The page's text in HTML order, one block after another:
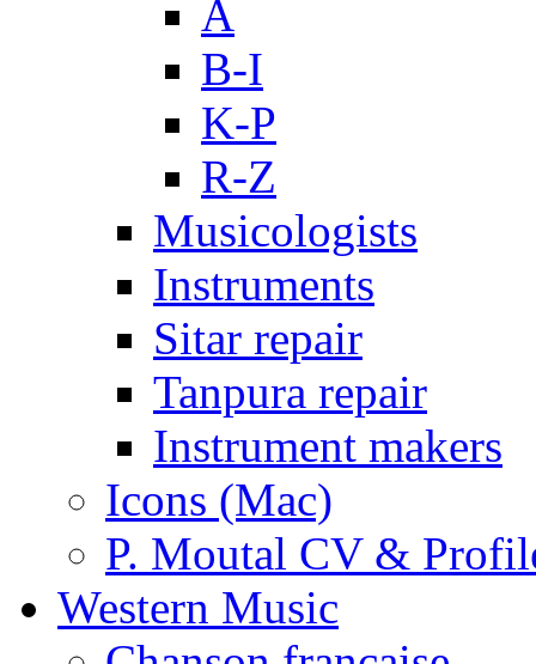
A
B-I
K-P
R-Z
Musicologists
Instruments
Sitar repair
Tanpura repair
Instrument makers
Icons (Mac)
P. Moutal CV &
Western Music